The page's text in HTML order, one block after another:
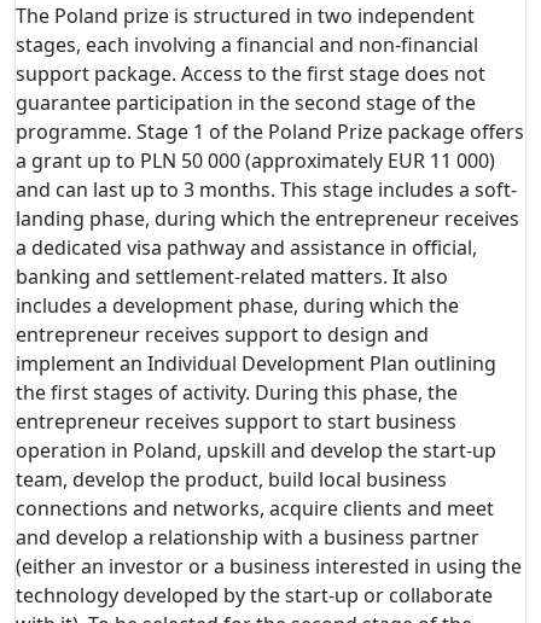
The Poland prize is structured in two independent
stages, each involving a financial and non-financial
support package. Access to the first stage does not
guarantee participation in the second stage of the
programme. Stage 1 of the Poland Prize package offers
a grant up to PLN 50 000 (approximately EUR 11 000)
and can last up to 3 months. This stage includes a soft-
landing phase, during which the entrepreneur receives
a dedicated visa pathway and assistance in official,
banking and settlement-related matters. It also
includes a development phase, during which the
entrepreneur receives support to design and
implement an Individual Development Plan outlining
the first stages of activity. During this phase, the
entrepreneur receives support to start business
operation in Poland, upskill and develop the start-up
team, develop the product, build local business
connections and networks, acquire clients and meet
and develop a relationship with a business partner
(either an investor or a business interested in using the
technology developed by the start-up or collaborate